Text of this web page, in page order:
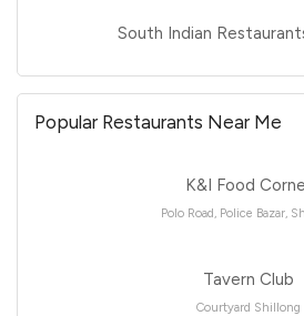
South Indian
Popular Restaurants Near Me
K&I Food
Polo Road, Police Bazar,
Tavern Club
Courtyard Shillong